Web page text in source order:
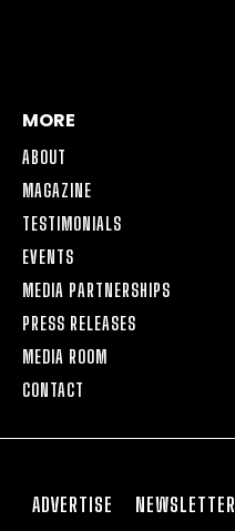
MORE
ABOUT
MAGAZINE
TESTIMONIALS
EVENTS
MEDIA PARTNERSHIPS
PRESS RELEASES
MEDIA ROOM
CONTACT
ADVERTISE NEWSLETTER